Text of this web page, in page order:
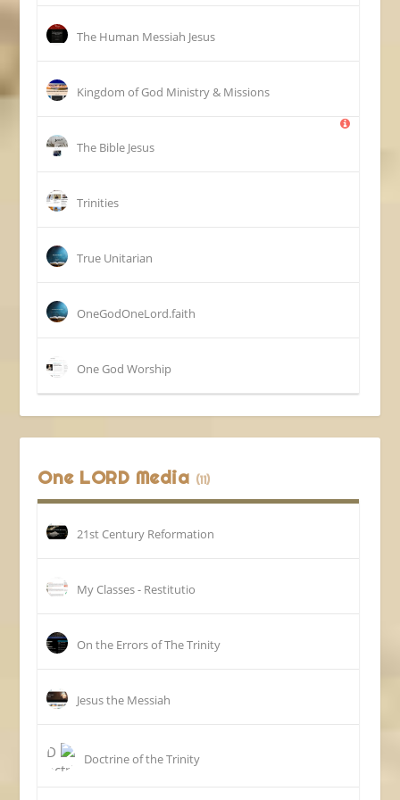
The Human Messiah Jesus
Kingdom of God Ministry & Missions
The Bible Jesus
Trinities
True Unitarian
OneGodOneLord.faith
One God Worship
One LORD Media (11)
21st Century Reformation
My Classes - Restitutio
On the Errors of The Trinity
Jesus the Messiah
Doctrine of the Trinity